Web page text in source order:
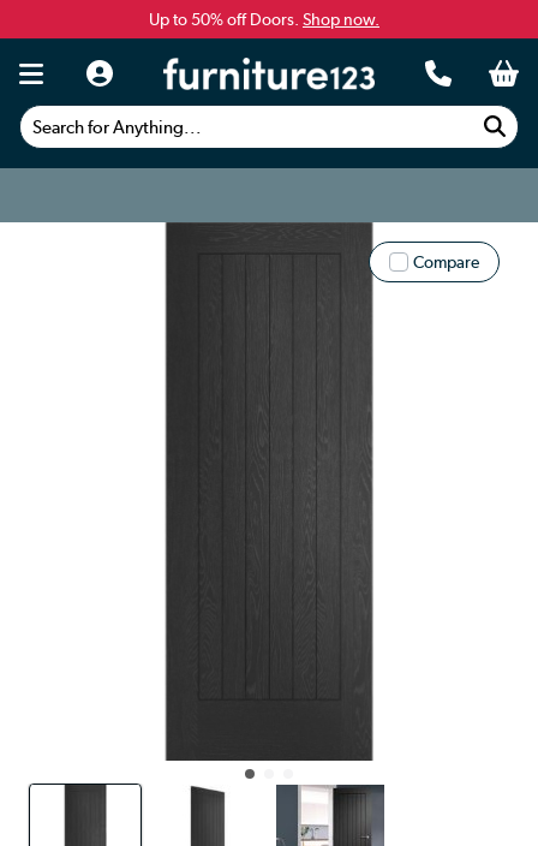
Up to 50% off Doors. Shop now.
Search for Anything...
Compare